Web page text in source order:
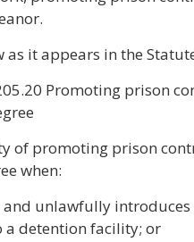
as it appears in the
Promoting prison
of promoting prison
when:
and unlawfully introduces
detention facility; or